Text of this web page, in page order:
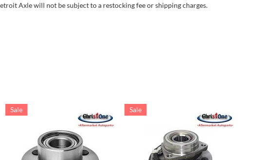
Axle will not be subject to a restocking fee or shipping charges.
Sale Sale